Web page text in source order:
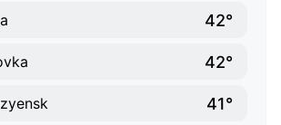
42°
42°
41°